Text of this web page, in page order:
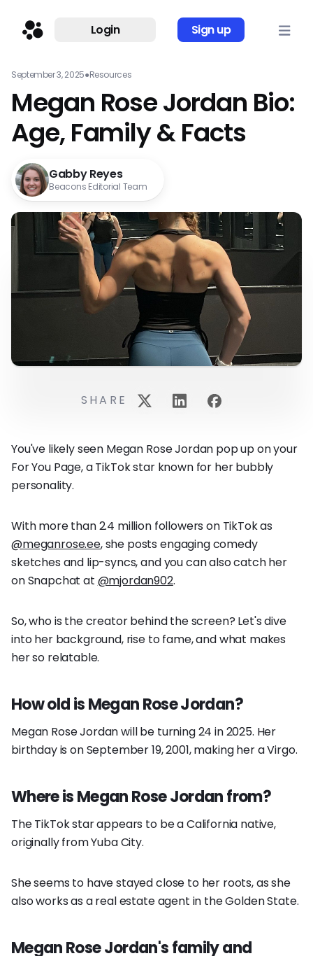
Login Sign up
September 3, 2025●Resources
Megan Rose Jordan Bio:
Age, Family & Facts
Gabby Reyes
Beacons Editorial Team
You've likely seen Megan Rose Jordan pop up on your
For You Page, a TikTok star known for her bubbly
personality.
With more than 2.4 million followers on TikTok as
@meganrose.ee, she posts engaging comedy
sketches and lip-syncs, and you can also catch her
on Snapchat at @mjordan902.
So, who is the creator behind the screen? Let's dive
into her background, rise to fame, and what makes
her so relatable.
How old is Megan Rose Jordan?
Megan Rose Jordan will be turning 24 in 2025. Her
birthday is on September 19, 2001, making her a Virgo.
Where is Megan Rose Jordan from?
The TikTok star appears to be a California native,
originally from Yuba City.
She seems to have stayed close to her roots, as she
also works as a real estate agent in the Golden State.
Megan Rose Jordan's family and
SHARE